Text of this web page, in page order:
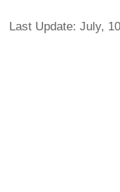
Last Update: July,